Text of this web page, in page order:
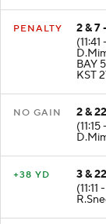
PENALTY
2 & 7
BAY
KST
NO GAIN
2 &
+38 YD
3 &